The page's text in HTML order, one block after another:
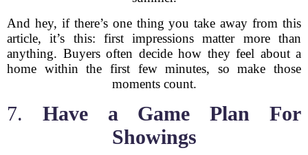
And hey, if there’s one thing you take away from this
article, it’s this: first impressions matter more than
anything. Buyers often decide how they feel about a
home within the first few minutes, so make those
moments count.
7. Have a Game Plan For
Showings